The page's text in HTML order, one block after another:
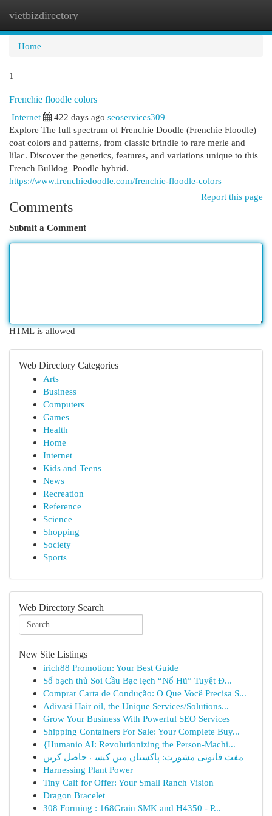
vietbizdirectory
Home
1
Frenchie floodle colors
Internet
422 days ago seoservices309
Explore The full spectrum of Frenchie Doodle (Frenchie Floodle)
coat colors and patterns, from classic brindle to rare merle and
lilac. Discover the genetics, features, and variations unique to this
French Bulldog–Poodle hybrid.
https://www.frenchiedoodle.com/frenchie-floodle-colors
Report this page
Comments
Submit a Comment
HTML is allowed
Web Directory Categories
Arts
Business
Computers
Games
Health
Home
Internet
Kids and Teens
News
Recreation
Reference
Science
Shopping
Society
Sports
Web Directory Search
New Site Listings
irich88 Promotion: Your Best Guide
Số bạch thủ Soi Cầu Bạc lẹch “Nổ Hũ” Tuyệt Đ...
Comprar Carta de Condução: O Que Você Precisa S...
Adivasi Hair oil, the Unique Services/Solutions...
Grow Your Business With Powerful SEO Services
Shipping Containers For Sale: Your Complete Buy...
{Humanio AI: Revolutionizing the Person-Machi...
مفت قانونی مشورت: پاکستان میں کیسے حاصل کریں
Harnessing Plant Power
Tiny Calf for Offer: Your Small Ranch Vision
Dragon Bracelet
308 Forming : 168Grain SMK and H4350 - P...